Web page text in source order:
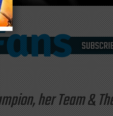
her Team &